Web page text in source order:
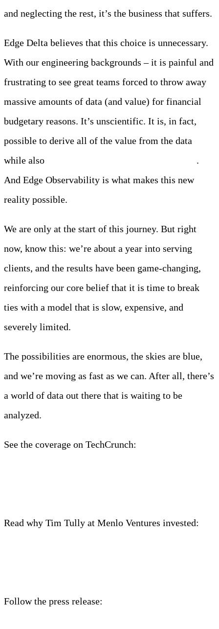
and neglecting the rest, it’s the business that suffers.
Edge Delta believes that this choice is unnecessary.
With our engineering backgrounds – it is painful and
frustrating to see great teams forced to throw away
massive amounts of data (and value) for financial
budgetary reasons. It’s unscientific. It is, in fact,
possible to derive all of the value from the data
while also
.
And Edge Observability is what makes this new
reality possible.
We are only at the start of this journey. But right
now, know this: we’re about a year into serving
clients, and the results have been game-changing,
reinforcing our core belief that it is time to break
ties with a model that is slow, expensive, and
severely limited.
The possibilities are enormous, the skies are blue,
and we’re moving as fast as we can. After all, there’s
a world of data out there that is waiting to be
analyzed.
See the coverage on TechCrunch:
Read why Tim Tully at Menlo Ventures invested:
Follow the press release: